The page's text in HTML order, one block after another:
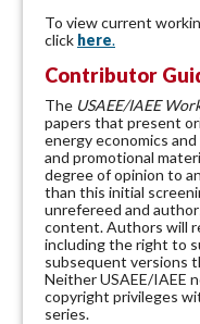
To view current
click here.
Contributor
The USAEE/IAEE
papers that present
energy economics
and promotional
degree of opinion to
than this initial
unrefereed and
content. Authors will
including the right to
subsequent versions
Neither USAEE/IAEE
copyright privileges
series.